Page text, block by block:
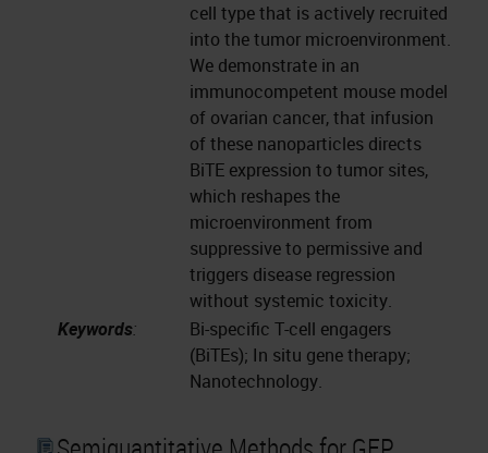
cell type that is actively recruited
into the tumor microenvironment.
We demonstrate in an
immunocompetent mouse model
of ovarian cancer, that infusion
of these nanoparticles directs
BiTE expression to tumor sites,
which reshapes the
microenvironment from
suppressive to permissive and
triggers disease regression
without systemic toxicity.
Keywords:
Bi-specific T-cell engagers
(BiTEs); In situ gene therapy;
Nanotechnology.